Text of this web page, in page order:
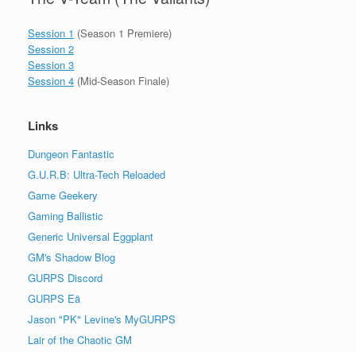
Session 1 (Season 1 Premiere)
Session 2
Session 3
Session 4 (Mid-Season Finale)
Links
Dungeon Fantastic
G.U.R.B: Ultra-Tech Reloaded
Game Geekery
Gaming Ballistic
Generic Universal Eggplant
GM's Shadow Blog
GURPS Discord
GURPS Eä
Jason "PK" Levine's MyGURPS
Lair of the Chaotic GM